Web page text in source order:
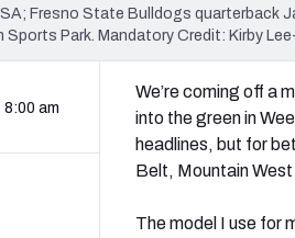
Fresno State Bulldogs quarterback
Park. Mandatory Credit: Kirby
am
We’re coming off a
into the green in
headlines, but for
Belt, Mountain
The model I use for